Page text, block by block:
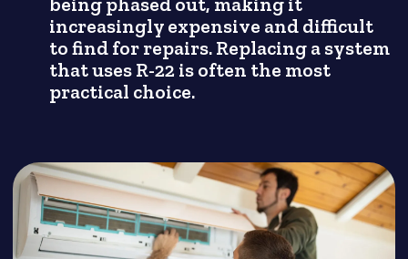
increasingly expensive and difficult
to find for repairs. Replacing a system
that uses R-22 is often the most
practical choice.